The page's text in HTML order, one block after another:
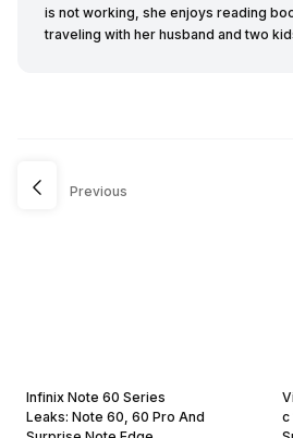
is not working, she enjoys reading
traveling with her husband and two
Previous
Infinix Note 60 Series
Leaks: Note 60, 60 Pro And
c